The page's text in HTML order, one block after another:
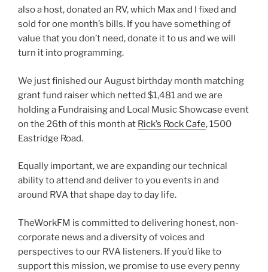
also a host, donated an RV, which Max and I fixed and
sold for one month’s bills. If you have something of
value that you don’t need, donate it to us and we will
turn it into programming.
We just finished our August birthday month matching
grant fund raiser which netted $1,481 and we are
holding a Fundraising and Local Music Showcase event
on the 26th of this month at Rick’s Rock Cafe, 1500
Eastridge Road.
Equally important, we are expanding our technical
ability to attend and deliver to you events in and
around RVA that shape day to day life.
TheWorkFM is committed to delivering honest, non-
corporate news and a diversity of voices and
perspectives to our RVA listeners. If you’d like to
support this mission, we promise to use every penny